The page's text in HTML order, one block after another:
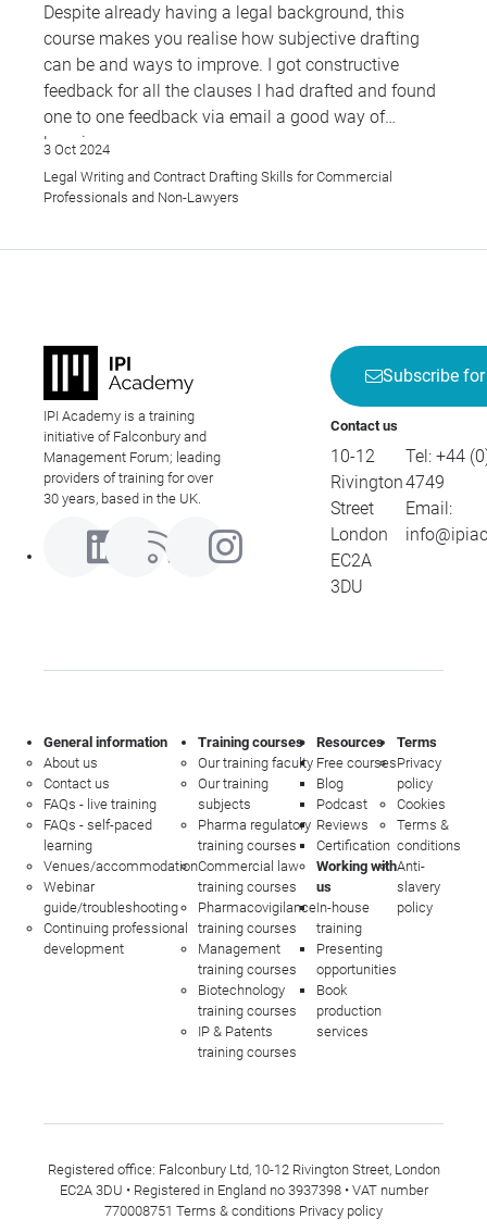
Despite already having a legal background, this
course makes you realise how subjective drafting
can be and ways to improve. I got constructive
feedback for all the clauses I had drafted and found
one to one feedback via email a good way of
learning.
Overall, I found this course to be very helpful and
3 Oct 2024
Legal Writing and Contract Drafting Skills for Commercial
Professionals and Non-Lawyers
IPI Academy is a training
initiative of Falconbury and
Management Forum; leading
providers of training for over
30 years, based in the UK.
Subscribe
Contact us
10-12
Rivington
Street
London
EC2A
3DU
Tel: +44
4749
Email:
General information
About us
Contact us
FAQs - live training
FAQs - self-paced
learning
Venues/accommodation
Webinar
guide/troubleshooting
Continuing professional
development
Training courses
Our training faculty
Our training
subjects
Pharma regulatory
training courses
Commercial law
training courses
Pharmacovigilance
training courses
Management
training courses
Biotechnology
training courses
IP & Patents
training courses
Resources
Free courses
Blog
Podcast
Reviews
Certification
Working with
us
In-house
training
Presenting
opportunities
Book
production
services
Terms
Privacy
policy
Cookies
Terms &
conditions
Anti-
slavery
policy
Registered office: Falconbury Ltd, 10-12 Rivington Street, London
EC2A 3DU • Registered in England no 3937398 • VAT number
770008751 Terms & conditions Privacy policy